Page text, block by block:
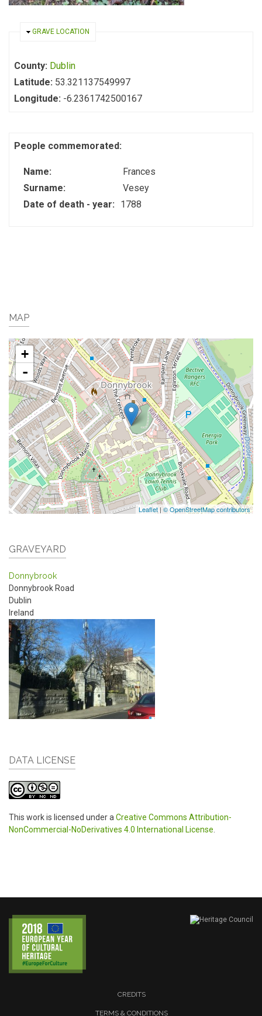
HIDE
GRAVE LOCATION
County: Dublin
Latitude: 53.321137549997
Longitude: -6.2361742500167
People commemorated:
Name:
Frances
Surname:
Vesey
Date of death - year:
1788
MAP
+
-
Leaflet | © OpenStreetMap contributors
GRAVEYARD
Donnybrook
Donnybrook Road
Dublin
Ireland
DATA LICENSE
This work is licensed under a Creative Commons Attribution-
NonCommercial-NoDerivatives 4.0 International License
CREDITS
TERMS & CONDITIONS